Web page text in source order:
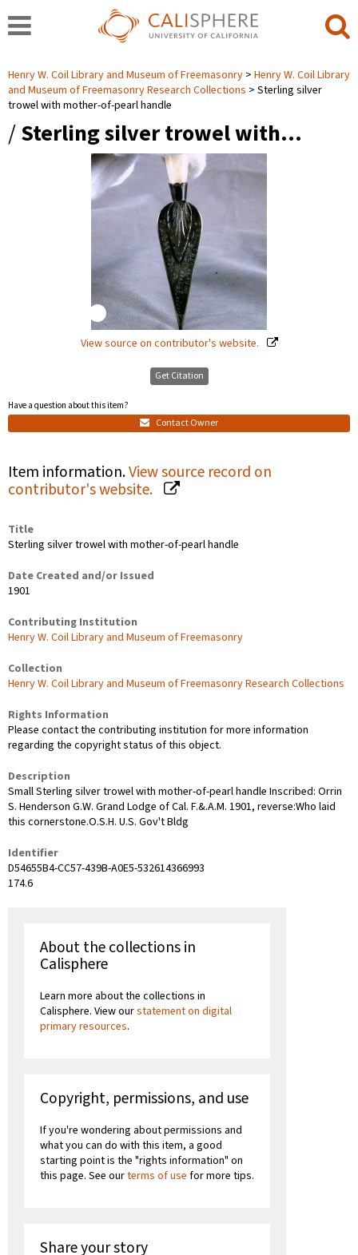
Henry W. Coil Library and Museum of Freemasonry
Henry W. Coil Library
and Museum of Freemasonry Research Collections
Sterling silver
trowel with mother-of-pearl handle
/Sterling silver trowel with…
View source on contributor's website.
Get Citation
Have a question about this item?
Contact Owner
Item information.View source record on
contributor's website.
Title
Sterling silver trowel with mother-of-pearl handle
Date Created and/or Issued
1901
Contributing Institution
Henry W. Coil Library and Museum of Freemasonry
Collection
Henry W. Coil Library and Museum of Freemasonry Research Collections
Rights Information
Please contact the contributing institution for more information
regarding the copyright status of this object.
Description
Small Sterling silver trowel with mother-of-pearl handle Inscribed: Orrin
S. Henderson G.W. Grand Lodge of Cal. F.&.A.M. 1901, reverse:Who laid
this cornerstone.O.S.H. U.S. Gov't Bldg
Identifier
D54655B4-CC57-439B-A0E5-532614366993
174.6
About the collections in
Calisphere
Learn more about the collections in
Calisphere. View ourstatement on digital
primary resources.
Copyright, permissions, and use
If you're wondering about permissions and
what you can do with this item, a good
starting point is the "rights information" on
this page. See ourterms of use for more tips.
Share your story